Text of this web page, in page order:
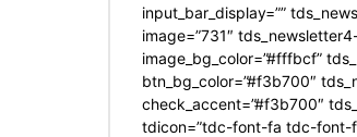
input_bar_display=””
image=”731″
image_bg_color=”#fffbcf”
btn_bg_color=”#f3b700″
check_accent=”#f3b700″
tdicon=”tdc-font-fa tdc-font-